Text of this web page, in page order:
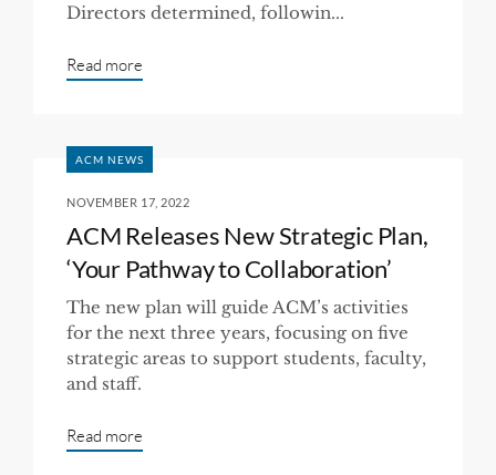
Directors determined, followin...
Read more
ACM NEWS
NOVEMBER 17, 2022
ACM Releases New Strategic Plan,
‘Your Pathway to Collaboration’
The new plan will guide ACM’s activities
for the next three years, focusing on five
strategic areas to support students, faculty,
and staff.
Read more